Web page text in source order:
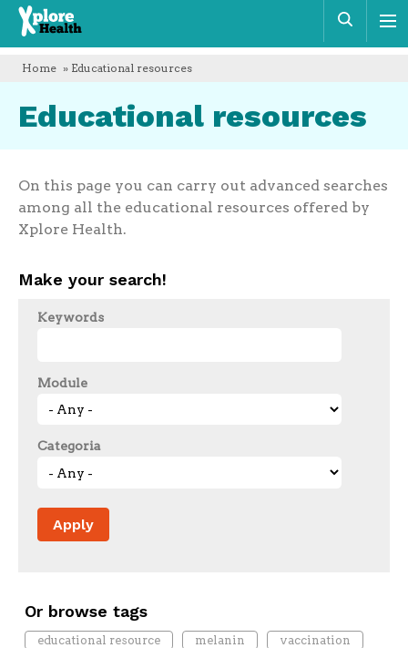
Xplore
Health
Home » Educational resources
Educational resources
On this page you can carry out advanced searches
among all the educational resources offered by
Xplore Health.
Make your search!
Keywords
Module
Categoria
Or browse tags
educational resource melanin
vaccination